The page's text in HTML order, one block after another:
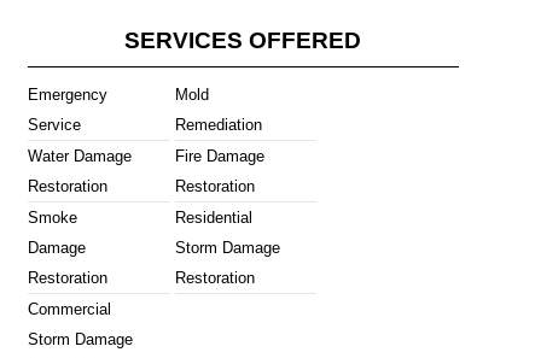
SERVICES OFFERED
Emergency
Service
Mold
Remediation
Water Damage
Restoration
Fire Damage
Restoration
Smoke
Damage
Restoration
Residential
Storm Damage
Restoration
Commercial
Storm Damage